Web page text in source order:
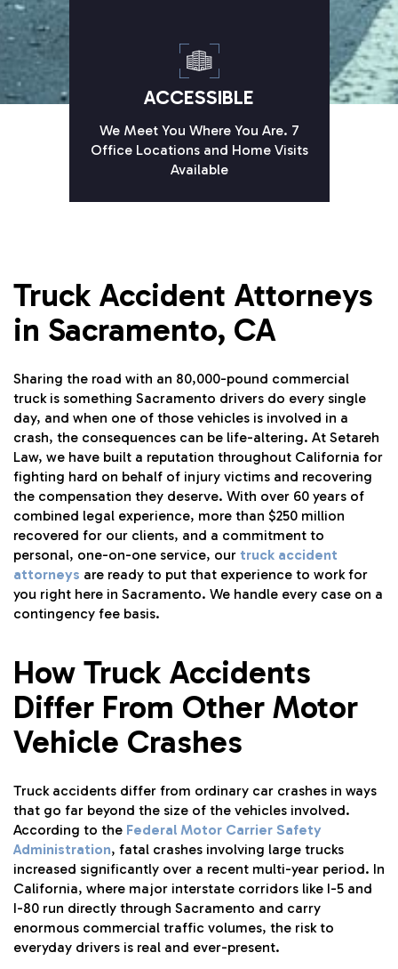
ACCESSIBLE
We Meet You Where You Are. 7
Office Locations and Home Visits
Available
Truck Accident Attorneys
in Sacramento, CA
Sharing the road with an 80,000-pound commercial
truck is something Sacramento drivers do every single
day, and when one of those vehicles is involved in a
crash, the consequences can be life-altering. At Setareh
Law, we have built a reputation throughout California for
fighting hard on behalf of injury victims and recovering
the compensation they deserve. With over 60 years of
combined legal experience, more than $250 million
recovered for our clients, and a commitment to
personal, one-on-one service, our truck accident
attorneys are ready to put that experience to work for
you right here in Sacramento. We handle every case on a
contingency fee basis.
How Truck Accidents
Differ From Other Motor
Vehicle Crashes
Truck accidents differ from ordinary car crashes in ways
that go far beyond the size of the vehicles involved.
According to the Federal Motor Carrier Safety
Administration, fatal crashes involving large trucks
increased significantly over a recent multi-year period. In
California, where major interstate corridors like I-5 and
I-80 run directly through Sacramento and carry
enormous commercial traffic volumes, the risk to
everyday drivers is real and ever-present.